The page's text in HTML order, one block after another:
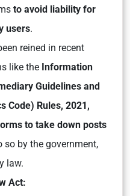
to avoid liability for
users.
reined in recent
like the Information
Guidelines and
Code) Rules, 2021,
to take down posts
so by the government,
law.
Act: